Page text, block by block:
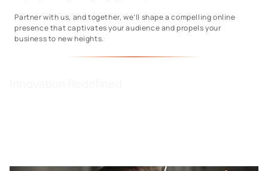
Partner with us, and together, we’ll shape a compelling online
presence that captivates your audience and propels your
business to new heights.